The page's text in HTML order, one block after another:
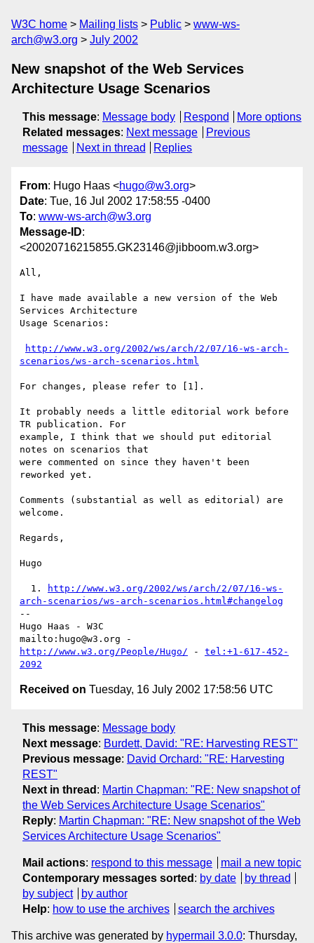
W3C home Mailing lists Public
www-ws-
arch@w3.org
July 2002
New snapshot of the Web Services
Architecture Usage Scenarios
This message: Message body Respond
More options
Related messages: Next message
Previous
message
Next in thread Replies
From: Hugo Haas <hugo@w3.org>
Date: Tue, 16 Jul 2002 17:58:55 -0400
To: www-ws-arch@w3.org
Message-ID:
<20020716215855.GK23146@jibboom.w3.org>
All,
I have made available a new version of the Web
Services Architecture
Usage Scenarios:
http://www.w3.org/2002/ws/arch/2/07/16-ws-arch-
scenarios/ws-arch-scenarios.html
For changes, please refer to [1].
It probably needs a little editorial work before
TR publication. For
example, I think that we should put editorial
notes on scenarios that
were commented on since they haven't been
reworked yet.
Comments (substantial as well as editorial) are
welcome.
Regards,
Hugo
  1.
http://www.w3.org/2002/ws/arch/2/07/16-ws-
arch-scenarios/ws-arch-scenarios.html#changelog
--
Hugo Haas - W3C
http://www.w3.org/People/Hugo/ - tel:+1-617-452-
2092
Received on Tuesday, 16 July 2002 17:58:56 UTC
This message: Message body
Next message: Burdett, David: "RE: Harvesting REST"
Previous message: David Orchard: "RE: Harvesting
REST"
Next in thread : Martin Chapman: "RE: New snapshot of
the Web Services Architecture Usage Scenarios"
Reply: Martin Chapman: "RE: New snapshot of the Web
Services Architecture Usage Scenarios"
Mail actions: respond to this message
mail a new topic
Contemporary messages sorted : by date
by thread
by subject
by author
Help: how to use the archives search the archives
This archive was generated by hypermail 3.0.0: Thursday,